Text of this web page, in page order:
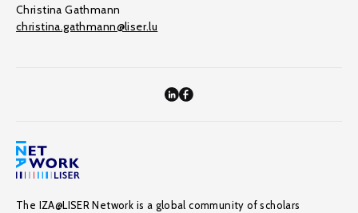
Christina Gathmann
christina.gathmann@liser.lu
The IZA@LISER Network is a global community of scholars